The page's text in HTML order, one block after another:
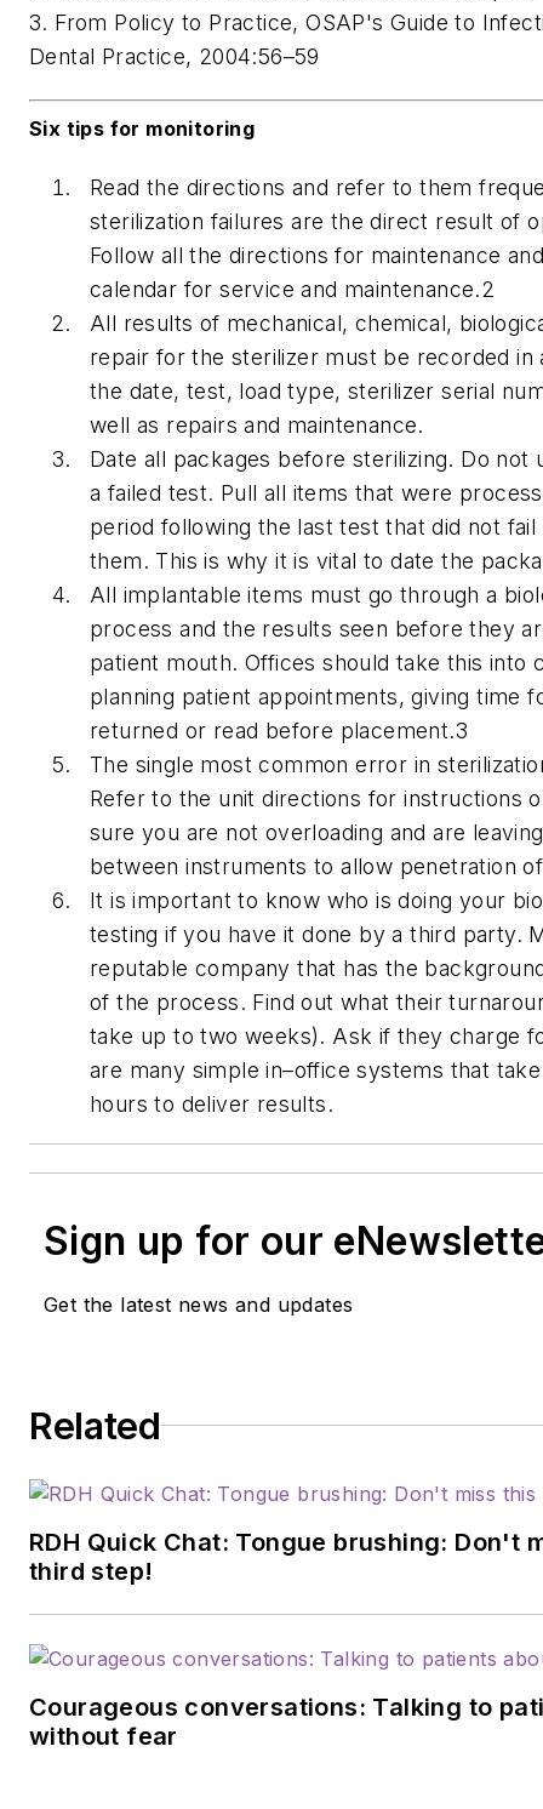
3. From Policy to Practice, OSAP's Guide to
Dental Practice, 2004:56–59
Six tips for monitoring
Read the directions and refer to them
sterilization failures are the direct result of
Follow all the directions for maintenance
calendar for service and maintenance.2
All results of mechanical, chemical,
repair for the sterilizer must be recorded in
the date, test, load type, sterilizer serial
well as repairs and maintenance.
Date all packages before sterilizing. Do not
a failed test. Pull all items that were
period following the last test that did not
them. This is why it is vital to date the
All implantable items must go through a
process and the results seen before they
patient mouth. Offices should take this into
planning patient appointments, giving time
returned or read before placement.3
The single most common error in
Refer to the unit directions for instructions
sure you are not overloading and are
between instruments to allow penetration
It is important to know who is doing your
testing if you have it done by a third party.
reputable company that has the
of the process. Find out what their
take up to two weeks). Ask if they charge
are many simple in–office systems that
hours to deliver results.
Sign up for our
Get the latest news and updates
Related
RDH Quick Chat: Tongue brushing: Don't
third step!
Courageous conversations: Talking to
without fear